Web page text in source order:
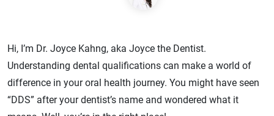
Hi, I’m Dr. Joyce Kahng, aka Joyce the Dentist.
Understanding dental qualifications can make a world of
difference in your oral health journey. You might have seen
“DDS” after your dentist’s name and wondered what it